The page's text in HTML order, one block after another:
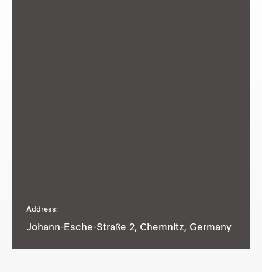
Address:
Johann-Esche-Straße 2, Chemnitz, Germany